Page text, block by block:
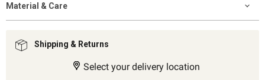
Material & Care
Shipping & Returns
Select your delivery location